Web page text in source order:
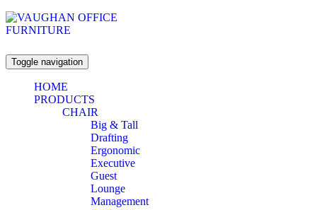
Toggle navigation
HOME
PRODUCTS
CHAIR
Big & Tall
Drafting
Ergonomic
Executive
Guest
Lounge
Management